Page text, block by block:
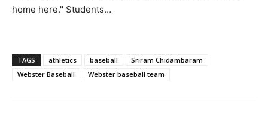
home here." Students…
TAGS athletics baseball
Sriram Chidambaram
Webster Baseball
Webster baseball team